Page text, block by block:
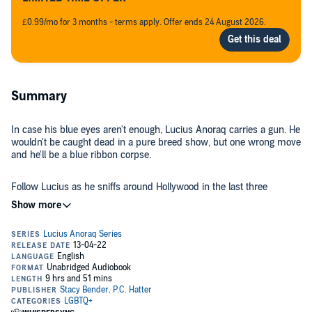
£0.99/mo for 3 months - terms apply. Offer ends 24 August 2026.
Summary
In case his blue eyes aren't enough, Lucius Anoraq carries a gun. He
wouldn't be caught dead in a pure breed show, but one wrong move
and he'll be a blue ribbon corpse.
Follow Lucius as he sniffs around Hollywood in the last three
volumes of the series:
The Wee Sibling
The Lengthy Farewell
Recap
©2022 Stacy Bender (P)2022 Stacy Bender